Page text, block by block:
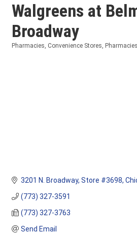
Walgreens at
Broadway
Pharmacies Convenience Stores Pharmacies
3201 N. Broadway Store #3698
(773) 327-3591
(773) 327-3763
Send Email